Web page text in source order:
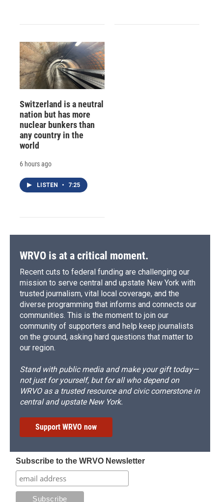
Switzerland is a neutral
nation but has more
nuclear bunkers than
any country in the
world
6 hours ago
LISTEN • 7:25
WRVO is at a critical moment.
Recent cuts to federal funding are challenging our
mission to serve central and upstate New York with
trusted journalism, vital local coverage, and the
diverse programming that informs and connects our
communities. This is the moment to join our
community of supporters and help keep journalists
on the ground, asking hard questions that matter to
our region.
Stand with public media and make your gift today—
not just for yourself, but for all who depend on
WRVO as a trusted resource and civic cornerstone in
central and upstate New York.
Support WRVO now
Subscribe to the WRVO Newsletter